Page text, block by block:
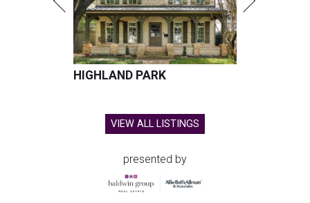
HIGHLAND PARK
VIEW ALL LISTINGS
presented by